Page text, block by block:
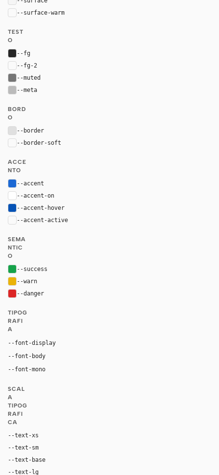
--surface-warm
TEST
O
--fg
--fg-2
--muted
--meta
BORD
O
--border
--border-soft
ACCE
NTO
--accent
--accent-on
--accent-hover
--accent-active
SEMA
NTIC
O
--success
--warn
--danger
TIPOG
RAFI
A
--font-display
--font-body
--font-mono
SCAL
A
TIPOG
RAFI
CA
--text-xs
--text-sm
--text-base
--text-lg